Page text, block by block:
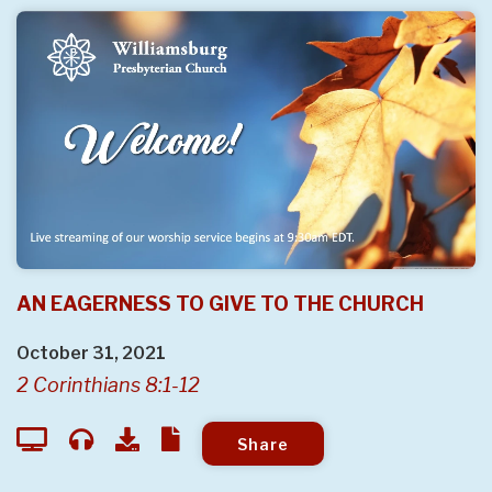
AN EAGERNESS TO GIVE TO THE CHURCH
October 31, 2021
2 Corinthians 8:1-12
Share